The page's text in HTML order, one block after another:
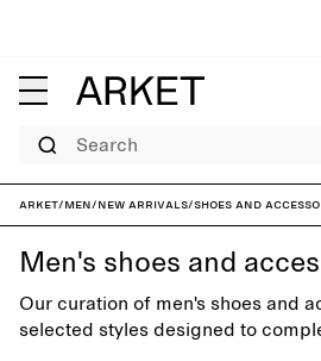
Search
ARKET/Men/New arrivals/Shoes and
Men's shoes and
Our curation of men's shoes and
selected styles designed to